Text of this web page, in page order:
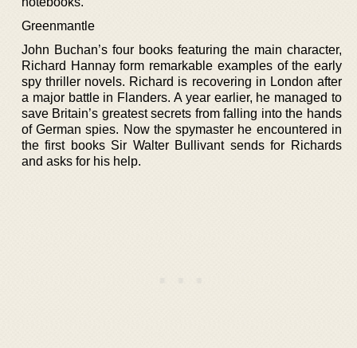
Greenmantle
John Buchan’s four books featuring the main character,
Richard Hannay form remarkable examples of the early
spy thriller novels. Richard is recovering in London after
a major battle in Flanders. A year earlier, he managed to
save Britain’s greatest secrets from falling into the hands
of German spies. Now the spymaster he encountered in
the first books Sir Walter Bullivant sends for Richards
and asks for his help.